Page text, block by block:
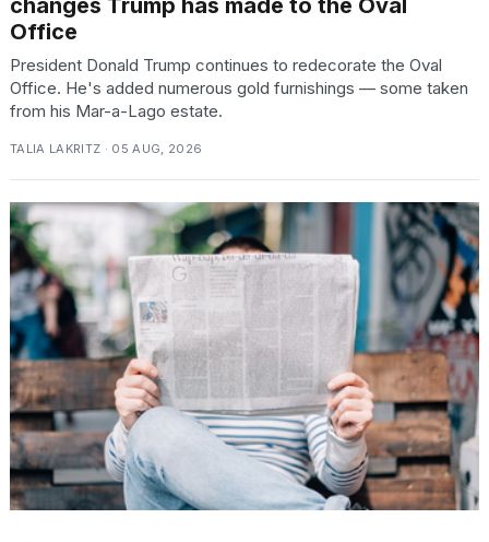
Office
President Donald Trump continues to redecorate the Oval
Office. He's added numerous gold furnishings — some taken
from his Mar-a-Lago estate.
TALIA LAKRITZ · 05 AUG, 2026